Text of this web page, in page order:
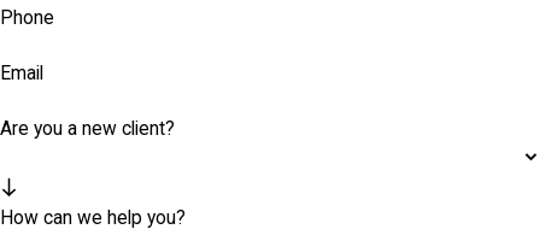
Phone
Email
Are you a new client?
How can we help you?